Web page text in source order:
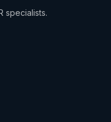
specialists.